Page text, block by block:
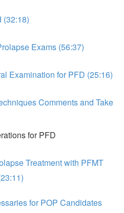
(32:18)
Exams (56:37)
Examination for PFD (25:16)
Comments and Take
for PFD
Treatment with PFMT
for POP Candidates